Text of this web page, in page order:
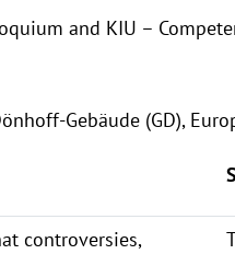
and KIU –
Gebäude (GD),
controversies,